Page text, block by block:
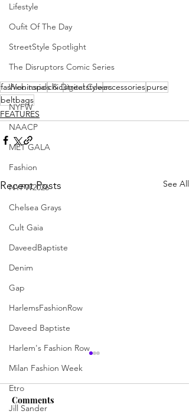
Lifestyle
Oufit Of The Day
StreetStyle Spotlight
The Disruptors Comic Series
Webitorials & Digital Covers
NYFW
NAACP
MET GALA
Fashion
NYFW2026
Chelsea Grays
Cult Gaia
DaveedBaptiste
Denim
Gap
HarlemsFashionRow
Daveed Baptiste
Harlem's Fashion Row
Milan Fashion Week
Etro
Jill Sander
fashioninspochicstreetstyleaccessoriespurse
beltbags
FEATURES
Recent Posts See All
Comments